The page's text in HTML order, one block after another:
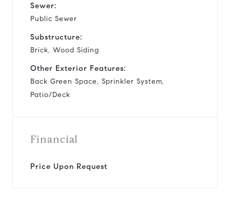
Sewer:
Public Sewer
Substructure:
Brick, Wood Siding
Other Exterior Features:
Back Green Space, Sprinkler System,
Patio/Deck
Financial
Price Upon Request